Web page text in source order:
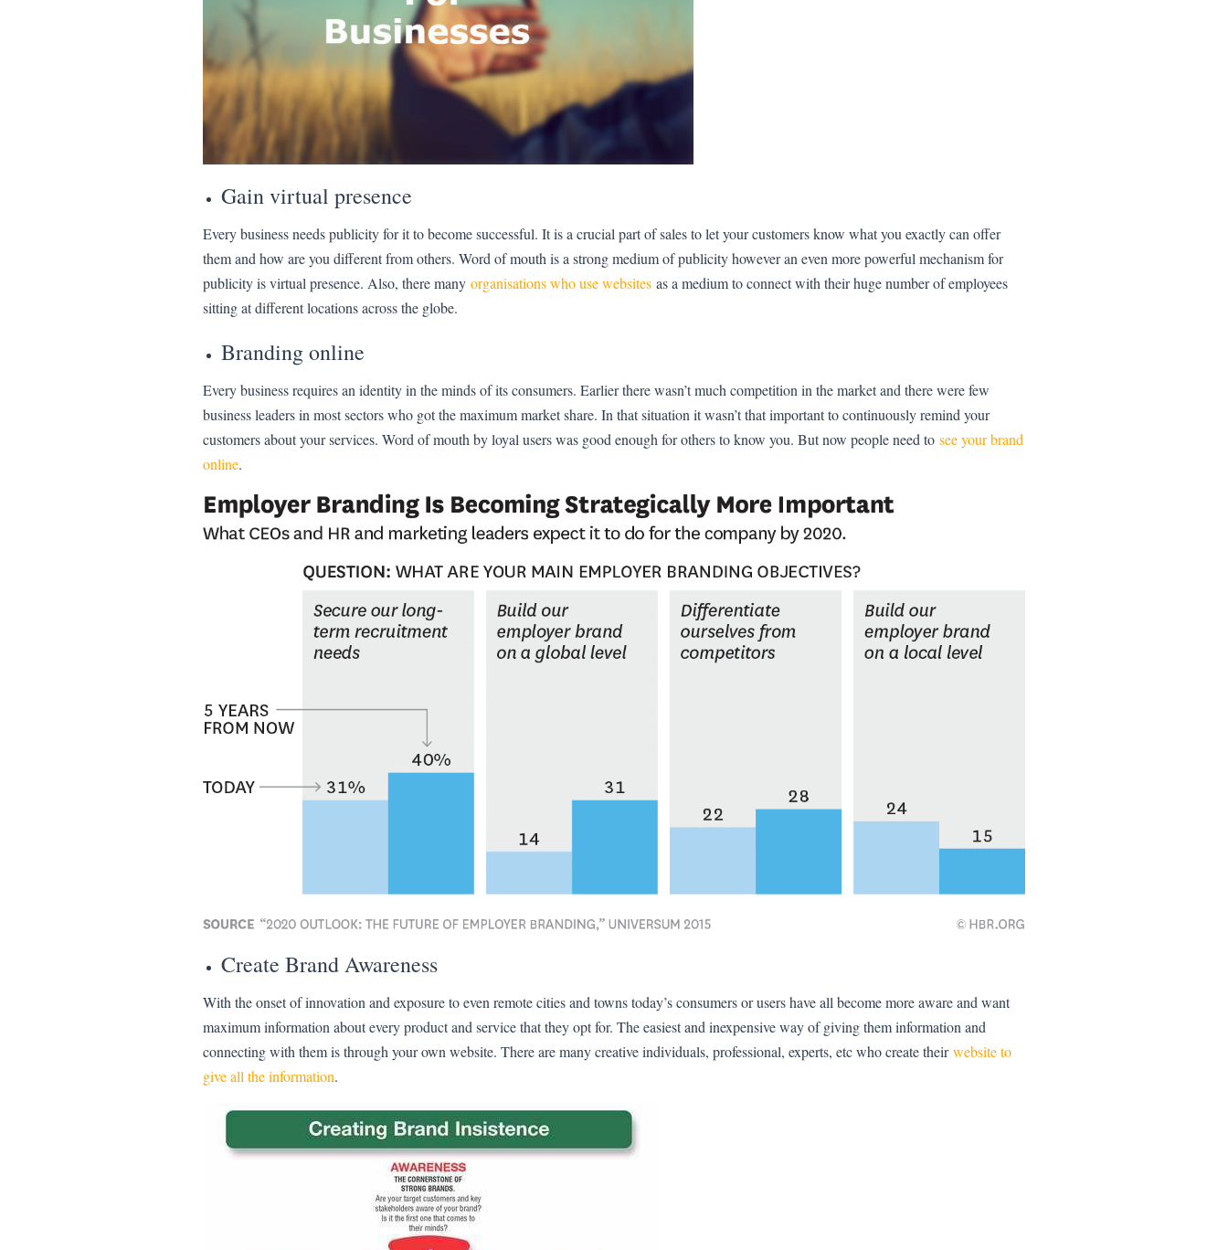
Gain virtual presence
Every business needs publicity for it to become successful. It is a crucial part of sales to let your customers know what you exactly can offer
them and how are you different from others. Word of mouth is a strong medium of publicity however an even more powerful mechanism for
publicity is virtual presence. Also, there many organisations who use websites as a medium to connect with their huge number of employees
sitting at different locations across the globe.
Branding online
Every business requires an identity in the minds of its consumers. Earlier there wasn’t much competition in the market and there were few
business leaders in most sectors who got the maximum market share. In that situation it wasn’t that important to continuously remind your
customers about your services. Word of mouth by loyal users was good enough for others to know you. But now people need to see your brand
online.
Create Brand Awareness
With the onset of innovation and exposure to even remote cities and towns today’s consumers or users have all become more aware and want
maximum information about every product and service that they opt for. The easiest and inexpensive way of giving them information and
connecting with them is through your own website. There are many creative individuals, professional, experts, etc who create theirwebsite to
give all the information.